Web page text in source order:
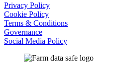
Privacy Policy
Cookie Policy
Terms & Conditions
Governance
Social Media Policy